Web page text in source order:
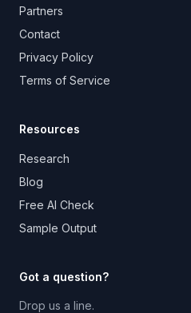
Partners
Contact
Privacy Policy
Terms of Service
Resources
Research
Blog
Free AI Check
Sample Output
Got a question?
Drop us a line.